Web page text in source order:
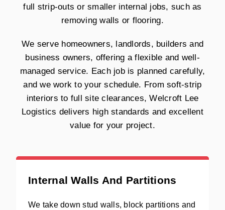
full strip-outs or smaller internal jobs, such as
removing walls or flooring.
We serve homeowners, landlords, builders and
business owners, offering a flexible and well-
managed service. Each job is planned carefully,
and we work to your schedule. From soft-strip
interiors to full site clearances, Welcroft Lee
Logistics delivers high standards and excellent
value for your project.
Internal Walls And Partitions
We take down stud walls, block partitions and